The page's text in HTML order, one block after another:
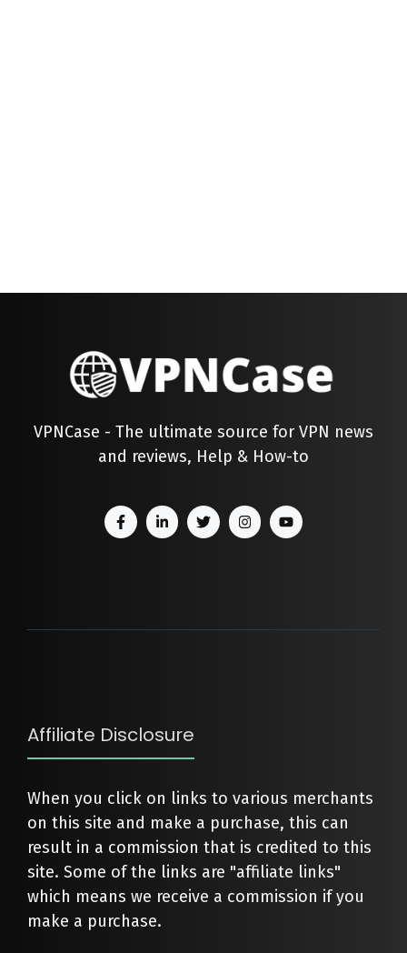
VPNCase - The ultimate source for VPN news
and reviews, Help & How-to
Affiliate Disclosure
When you click on links to various merchants
on this site and make a purchase, this can
result in a commission that is credited to this
site. Some of the links are "affiliate links"
which means we receive a commission if you
make a purchase.